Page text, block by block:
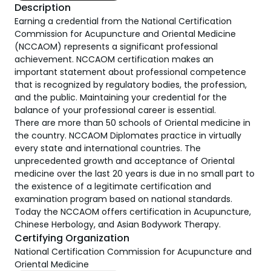
Description
Earning a credential from the National Certification
Commission for Acupuncture and Oriental Medicine
(NCCAOM) represents a significant professional
achievement. NCCAOM certification makes an
important statement about professional competence
that is recognized by regulatory bodies, the profession,
and the public. Maintaining your credential for the
balance of your professional career is essential.
There are more than 50 schools of Oriental medicine in
the country. NCCAOM Diplomates practice in virtually
every state and international countries. The
unprecedented growth and acceptance of Oriental
medicine over the last 20 years is due in no small part to
the existence of a legitimate certification and
examination program based on national standards.
Today the NCCAOM offers certification in Acupuncture,
Chinese Herbology, and Asian Bodywork Therapy.
Certifying Organization
National Certification Commission for Acupuncture and
Oriental Medicine